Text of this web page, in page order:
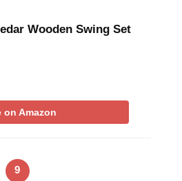
Wooden Swing Set
on Amazon
9